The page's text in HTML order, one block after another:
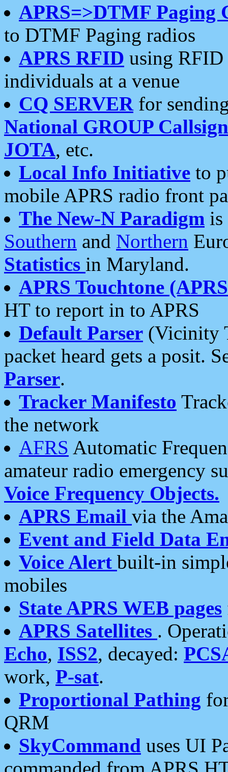
APRS=>DTMF Paging
to DTMF Paging radios
APRS RFID using RFID
individuals at a venue
CQ SERVERfor
National GROUP
JOTA, etc.
Local Info Initiative to
mobile APRS radio front
The New-N Paradigm is
Southern and Northern
Statistics in Maryland.
APRS Touchtone
HT to report in to APRS
Default Parser (Vicinity
packet heard gets a posit.
Parser.
Tracker Manifesto
the network
AFRS Automatic
amateur radio emergency
Voice Frequency Objects.
APRS Email via the
Event and Field Data
Voice Alert built-in
mobiles
State APRS WEB pages
APRS Satellites .
Echo, ISS2, decayed:
work, P-sat.
Proportional Pathing
QRM
SkyCommand uses UI